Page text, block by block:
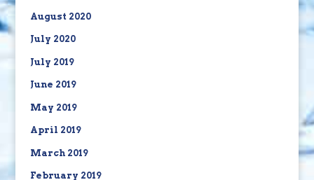
August 2020
July 2020
July 2019
June 2019
May 2019
April 2019
March 2019
February 2019